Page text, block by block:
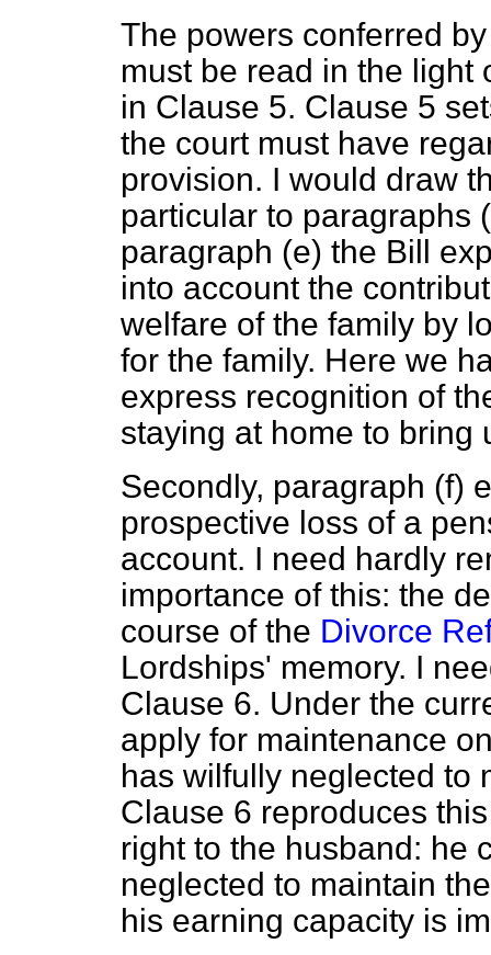
The powers conferred
must be read in the light
in Clause 5. Clause 5
the court must have
provision. I would draw
particular to paragraphs
paragraph (e) the Bill
into account the
welfare of the family by
for the family. Here we
express recognition of
staying at home to bring
Secondly, paragraph (f)
prospective loss of a
account. I need hardly
importance of this: the
course of the Divorce
Lordships' memory. I
Clause 6. Under the
apply for maintenance
has wilfully neglected to
Clause 6 reproduces
right to the husband: he
neglected to maintain
his earning capacity is